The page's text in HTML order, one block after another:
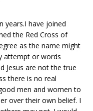
years.I have joined
the Red Cross of
as the name might
attempt or words
Jesus are not the true
there is no real
men and women to
over their own belief. I